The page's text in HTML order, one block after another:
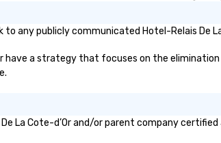
to any publicly communicated Hotel-Relais De
have a strategy that focuses on the
La Cote-d’Or and/or parent company